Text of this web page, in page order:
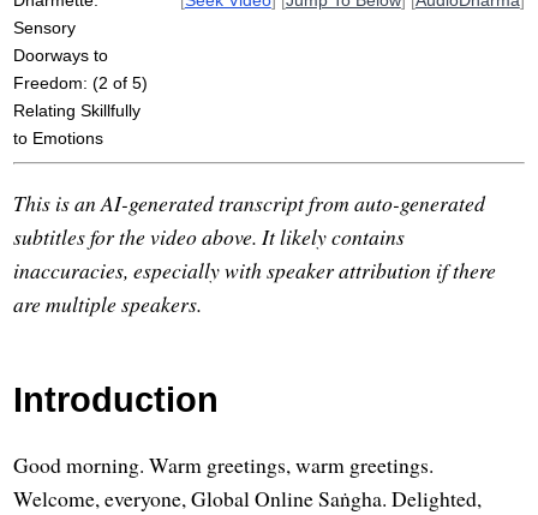
Sensory
Doorways to
Freedom: (2 of 5)
Relating Skillfully
to Emotions
This is an AI-generated transcript from auto-generated
subtitles for the video above. It likely contains
inaccuracies, especially with speaker attribution if there
are multiple speakers.
Introduction
Good morning. Warm greetings, warm greetings.
Welcome, everyone, Global Online Saṅgha. Delighted,